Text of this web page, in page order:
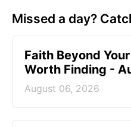
Missed a day?
Faith Beyond
Worth Finding -
August 06, 2026